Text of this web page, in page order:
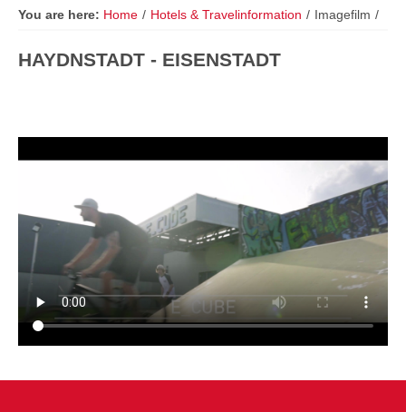
You are here: Home / Hotels & Travelinformation / Imagefilm /
HAYDNSTADT - EISENSTADT